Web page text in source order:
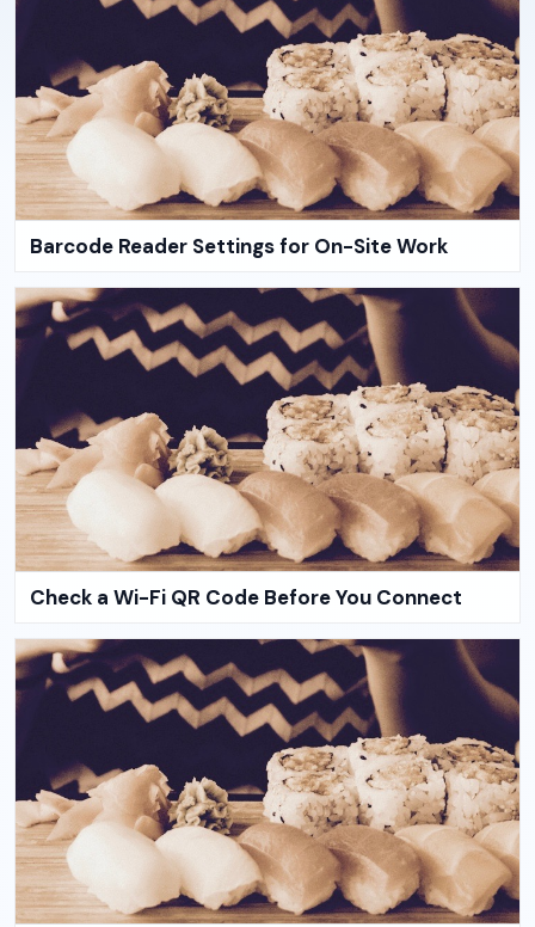
Barcode Reader Settings for On-Site Work
Check a Wi-Fi QR Code Before You Connect